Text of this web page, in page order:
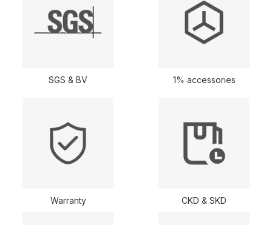
SGS & BV 1% accessories
Warranty CKD & SKD